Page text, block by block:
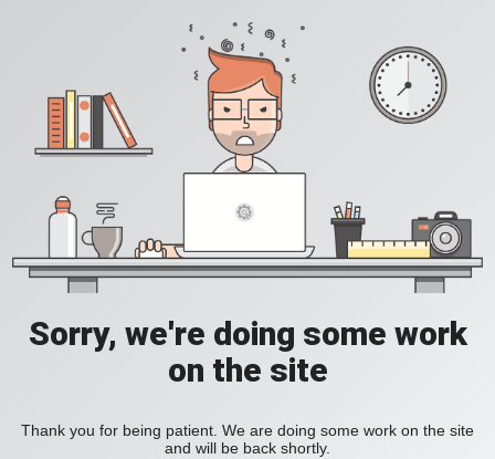
Sorry, we're doing some work
on the site
Thank you for being patient. We are doing some work on the site
and will be back shortly.